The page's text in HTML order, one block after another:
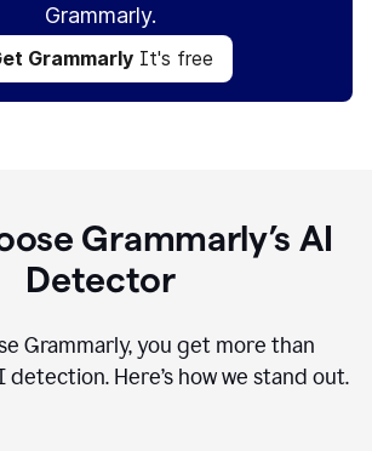
Grammarly.
Grammarly It's free
Grammarly’s AI
Detector
Grammarly, you get more than
Here’s how we stand out.